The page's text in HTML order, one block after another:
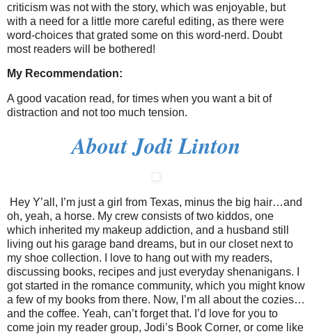
criticism was not with the story, which was enjoyable, but
with a need for a little more careful editing, as there were
word-choices that grated some on this word-nerd. Doubt
most readers will be bothered!
My Recommendation:
A good vacation read, for times when you want a bit of
distraction and not too much tension.
About Jodi Linton
Hey Y’all, I’m just a girl from Texas, minus the big hair…and
oh, yeah, a horse. My crew consists of two kiddos, one
which inherited my makeup addiction, and a husband still
living out his garage band dreams, but in our closet next to
my shoe collection. I love to hang out with my readers,
discussing books, recipes and just everyday shenanigans. I
got started in the romance community, which you might know
a few of my books from there. Now, I’m all about the cozies…
and the coffee. Yeah, can’t forget that. I’d love for you to
come join my reader group, Jodi’s Book Corner, or come like